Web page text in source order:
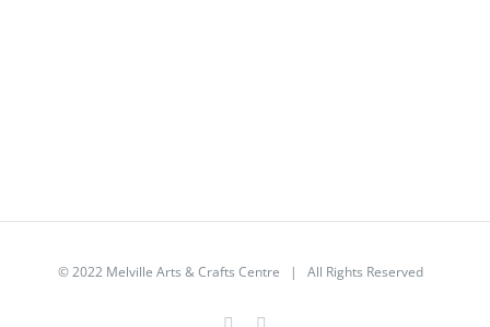
© 2022 Melville Arts & Crafts Centre | All Rights Reserved
Facebook